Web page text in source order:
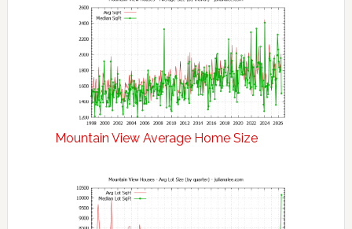
Mountain View Average Home Size